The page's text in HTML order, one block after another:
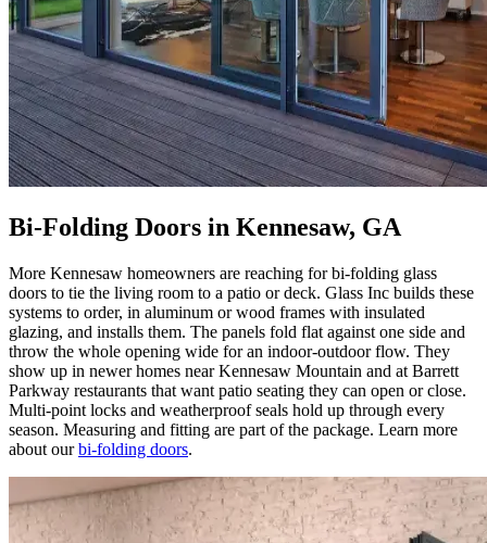
Bi-Folding Doors in Kennesaw, GA
More Kennesaw homeowners are reaching for bi-folding glass
doors to tie the living room to a patio or deck. Glass Inc builds these
systems to order, in aluminum or wood frames with insulated
glazing, and installs them. The panels fold flat against one side and
throw the whole opening wide for an indoor-outdoor flow. They
show up in newer homes near Kennesaw Mountain and at Barrett
Parkway restaurants that want patio seating they can open or close.
Multi-point locks and weatherproof seals hold up through every
season. Measuring and fitting are part of the package. Learn more
about ourbi-folding doors.